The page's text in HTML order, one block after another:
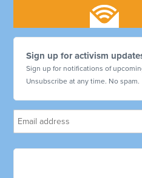
Sign up for activism
Sign up for notifications of
Unsubscribe at any time. No spam.